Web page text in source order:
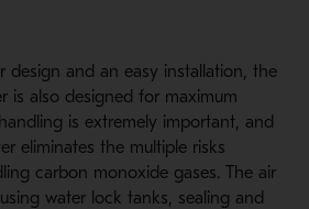
design and an easy installation, the
is also designed for maximum
is extremely important, and
eliminates the multiple risks
carbon monoxide gases. The air
water lock tanks, sealing and